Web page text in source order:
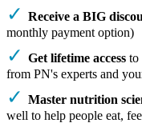
Receive a BIG
monthly payment option)
Get lifetime access to
from PN's experts and
Master nutrition
well to help people eat,